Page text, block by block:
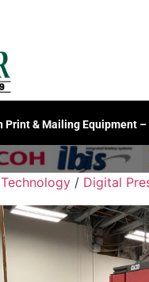
& Mailing Equipment –
Technology / Digital